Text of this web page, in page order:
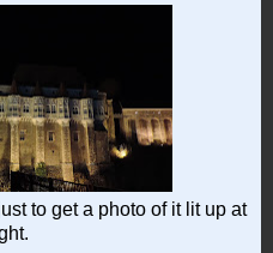
to get a photo of it lit up at